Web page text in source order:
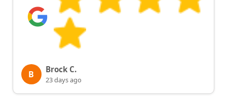
B Brock C.
23 days ago